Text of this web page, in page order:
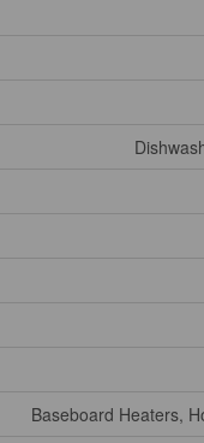
Baseboard Heaters,